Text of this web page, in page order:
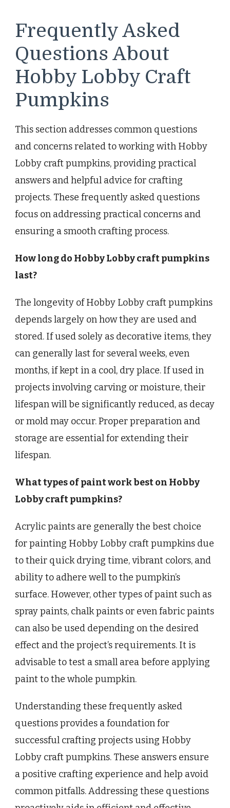
Frequently Asked
Questions About
Hobby Lobby Craft
Pumpkins
This section addresses common questions
and concerns related to working with Hobby
Lobby craft pumpkins, providing practical
answers and helpful advice for crafting
projects. These frequently asked questions
focus on addressing practical concerns and
ensuring a smooth crafting process.
How long do Hobby Lobby craft pumpkins
last?
The longevity of Hobby Lobby craft pumpkins
depends largely on how they are used and
stored. If used solely as decorative items, they
can generally last for several weeks, even
months, if kept in a cool, dry place. If used in
projects involving carving or moisture, their
lifespan will be significantly reduced, as decay
or mold may occur. Proper preparation and
storage are essential for extending their
lifespan.
What types of paint work best on Hobby
Lobby craft pumpkins?
Acrylic paints are generally the best choice
for painting Hobby Lobby craft pumpkins due
to their quick drying time, vibrant colors, and
ability to adhere well to the pumpkin’s
surface. However, other types of paint such as
spray paints, chalk paints or even fabric paints
can also be used depending on the desired
effect and the project’s requirements. It is
advisable to test a small area before applying
paint to the whole pumpkin.
Understanding these frequently asked
questions provides a foundation for
successful crafting projects using Hobby
Lobby craft pumpkins. These answers ensure
a positive crafting experience and help avoid
common pitfalls. Addressing these questions